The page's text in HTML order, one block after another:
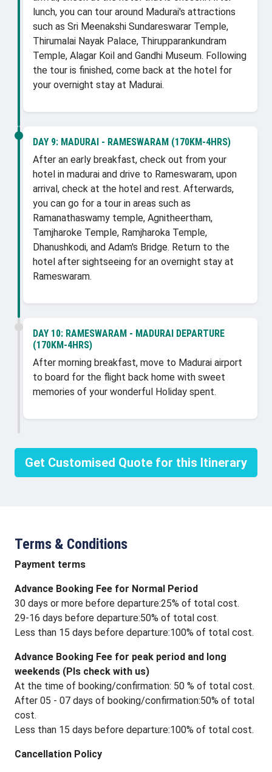
lunch, you can tour around Madurai's attractions
such as Sri Meenakshi Sundareswarar Temple,
Thirumalai Nayak Palace, Thirupparankundram
Temple, Alagar Koil and Gandhi Museum. Following
the tour is finished, come back at the hotel for
your overnight stay at Madurai.
DAY 9: MADURAI - RAMESWARAM (170KM-4HRS)
After an early breakfast, check out from your
hotel in madurai and drive to Rameswaram, upon
arrival, check at the hotel and rest. Afterwards,
you can go for a tour in areas such as
Ramanathaswamy temple, Agnitheertham,
Tamjharoke Temple, Ramjharoka Temple,
Dhanushkodi, and Adam's Bridge. Return to the
hotel after sightseeing for an overnight stay at
Rameswaram.
DAY 10: RAMESWARAM - MADURAI DEPARTURE
(170KM-4HRS)
After morning breakfast, move to Madurai airport
to board for the flight back home with sweet
memories of your wonderful Holiday spent.
Get Customised Quote for this Itinerary
Terms & Conditions
Payment terms
Advance Booking Fee for Normal Period
30 days or more before departure:25% of total cost.
29-16 days before departure:50% of total cost.
Less than 15 days before departure:100% of total cost.
Advance Booking Fee for peak period and long
weekends (Pls check with us)
At the time of booking/confirmation: 50 % of total cost.
After 05 - 07 days of booking/confirmation:50% of total
cost.
Less than 15 days before departure:100% of total cost.
Cancellation Policy